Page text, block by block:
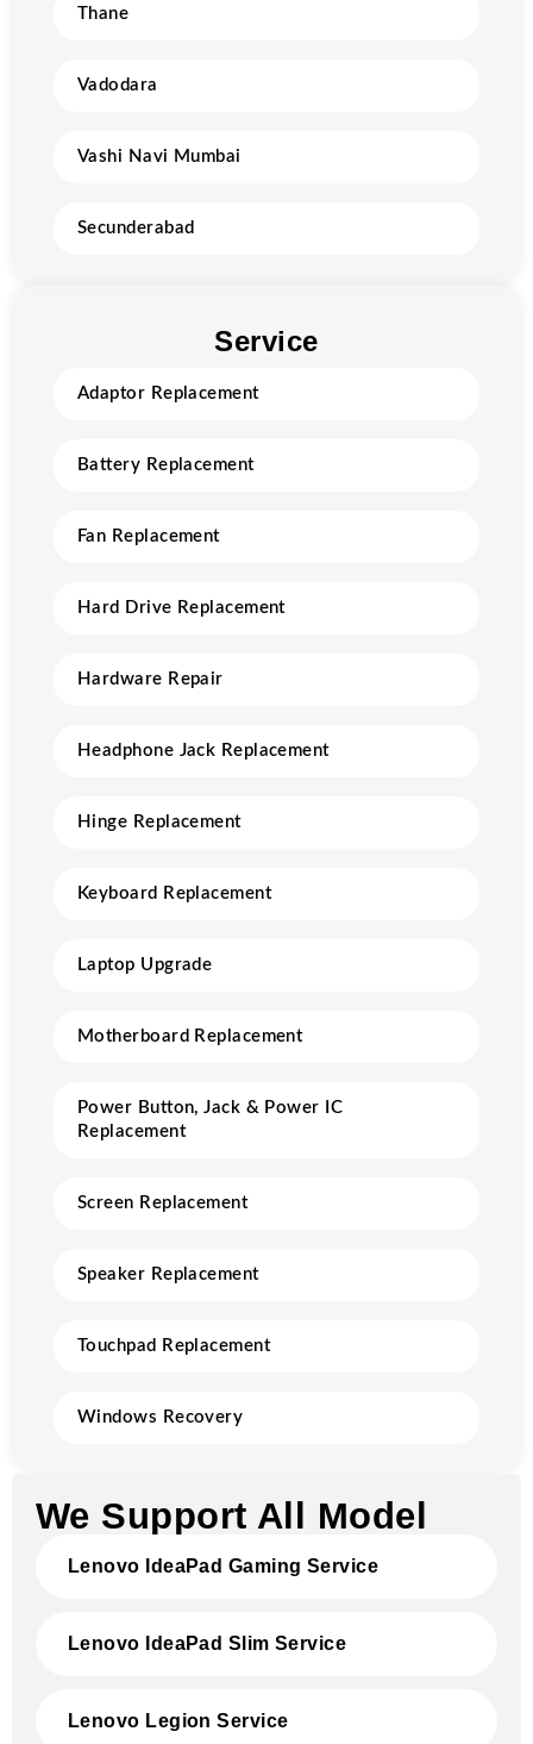
Thane
Vadodara
Vashi Navi Mumbai
Secunderabad
Service
Adaptor Replacement
Battery Replacement
Fan Replacement
Hard Drive Replacement
Hardware Repair
Headphone Jack Replacement
Hinge Replacement
Keyboard Replacement
Laptop Upgrade
Motherboard Replacement
Power Button, Jack & Power IC
Replacement
Screen Replacement
Speaker Replacement
Touchpad Replacement
Windows Recovery
We Support All Model
Lenovo IdeaPad Gaming Service
Lenovo IdeaPad Slim Service
Lenovo Legion Service